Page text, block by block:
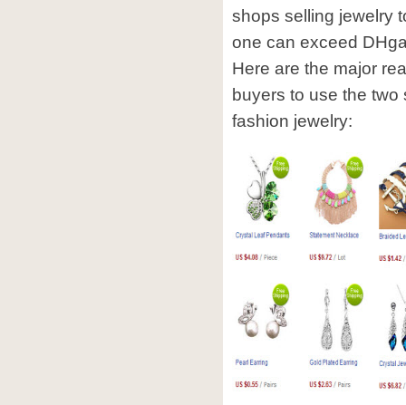
shops selling jewelry
one can exceed
Here are the major
buyers to use the
fashion jewelry: